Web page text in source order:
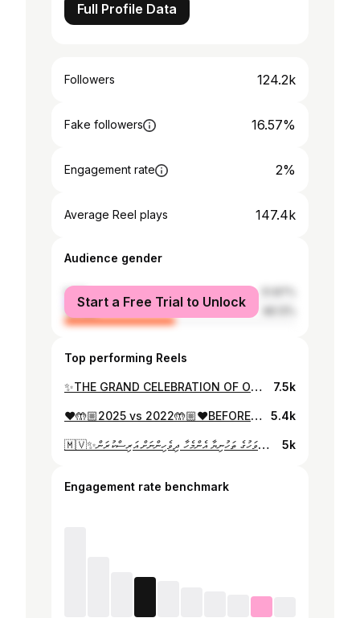
Full Profile Data
Followers 124.2k
Fake followers 16.57%
Engagement rate 2%
Average Reel plays 147.4k
Audience gender
male
female
Start a Free Trial to Unlock
Top performing Reels
✨THE GRAND CELEBRATION OF OUR CHAMPIONS✨ Oh….what a Happy PROUD night❤️ Alhamdulillah..!!! May allah bless our kids with more success & more cheerfull moments to cherish.Seeing our kids with the biggest smiles on is such a blessing…!!!✨ 7.5k
❤️🤲🏼2025 vs 2022🤲🏼❤️BEFORE & AFTER❤️ Its unbeleivable how much of a difference just 3 years could bring to them...!!!! Forever thankful for every single second spent with them and see them grow...!!! Alhamdulillah..!!! @muaa_abdulla ❣️ 5.4k
🇲🇻✨މިނިވަން ދުވަހުގެ ތަހުނިޔާ އެންމެހާ ދިވެހިންނަށް އަރިސްކުރަން✨🇲🇻 This was taken #onlocation of @kamanaa_film Big thankyou to @creativedesignbywaheedha for this beautiful LIBAAS.🤍 MUAH💄: @rishfer 💖 5k
Engagement rate benchmark